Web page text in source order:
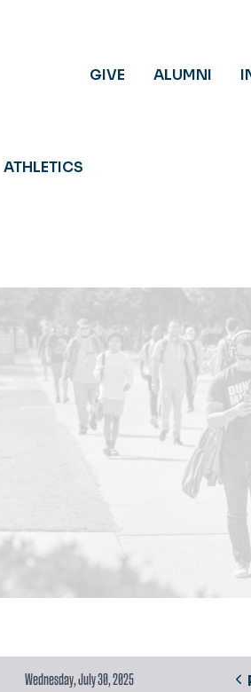
GIVE ALUMNI
ATHLETICS
Wednesday, July 30, 2025